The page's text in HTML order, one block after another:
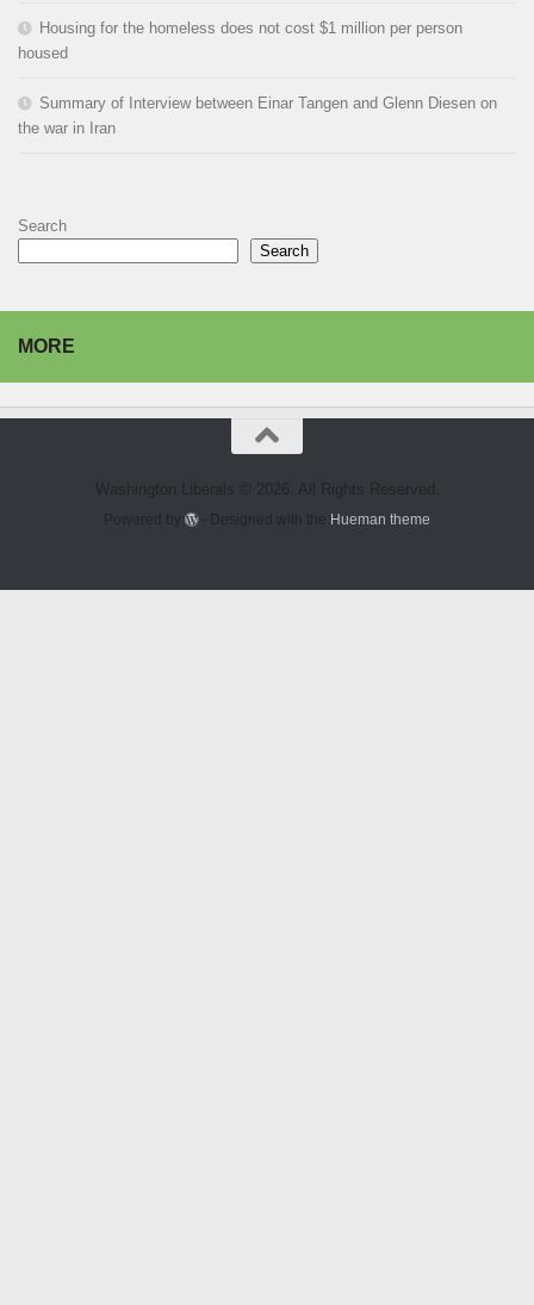
Housing for the homeless does not cost $1 million per person
housed
Summary of Interview between Einar Tangen and Glenn Diesen on
the war in Iran
Search
Search
MORE
Washington Liberals © 2026. All Rights Reserved.
Powered by - Designed with the Hueman theme